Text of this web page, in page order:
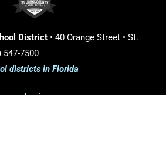
District • 40 Orange Street • St.
547-7500
districts in Florida
Login